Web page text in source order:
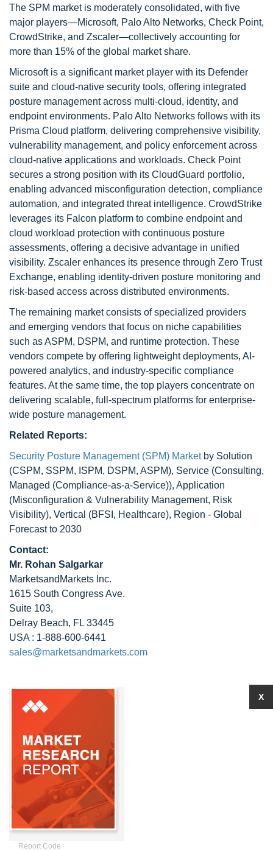
The SPM market is moderately consolidated, with five
major players—Microsoft, Palo Alto Networks, Check Point,
CrowdStrike, and Zscaler—collectively accounting for
more than 15% of the global market share.
Microsoft is a significant market player with its Defender
suite and cloud-native security tools, offering integrated
posture management across multi-cloud, identity, and
endpoint environments. Palo Alto Networks follows with its
Prisma Cloud platform, delivering comprehensive visibility,
vulnerability management, and policy enforcement across
cloud-native applications and workloads. Check Point
secures a strong position with its CloudGuard portfolio,
enabling advanced misconfiguration detection, compliance
automation, and integrated threat intelligence. CrowdStrike
leverages its Falcon platform to combine endpoint and
cloud workload protection with continuous posture
assessments, offering a decisive advantage in unified
visibility. Zscaler enhances its presence through Zero Trust
Exchange, enabling identity-driven posture monitoring and
risk-based access across distributed environments.
The remaining market consists of specialized providers
and emerging vendors that focus on niche capabilities
such as ASPM, DSPM, and runtime protection. These
vendors compete by offering lightweight deployments, AI-
powered analytics, and industry-specific compliance
features. At the same time, the top players concentrate on
delivering scalable, full-spectrum platforms for enterprise-
wide posture management.
Related Reports:
Security Posture Management (SPM) Marketby Solution
(CSPM, SSPM, ISPM, DSPM, ASPM), Service (Consulting,
Managed (Compliance-as-a-Service)), Application
(Misconfiguration & Vulnerability Management, Risk
Visibility), Vertical (BFSI, Healthcare), Region - Global
Forecast to 2030
Contact:
Mr. Rohan Salgarkar
MarketsandMarkets Inc.
1615 South Congress Ave.
Suite 103,
Delray Beach, FL 33445
USA : 1-888-600-6441
sales@marketsandmarkets.com
Report Code
X